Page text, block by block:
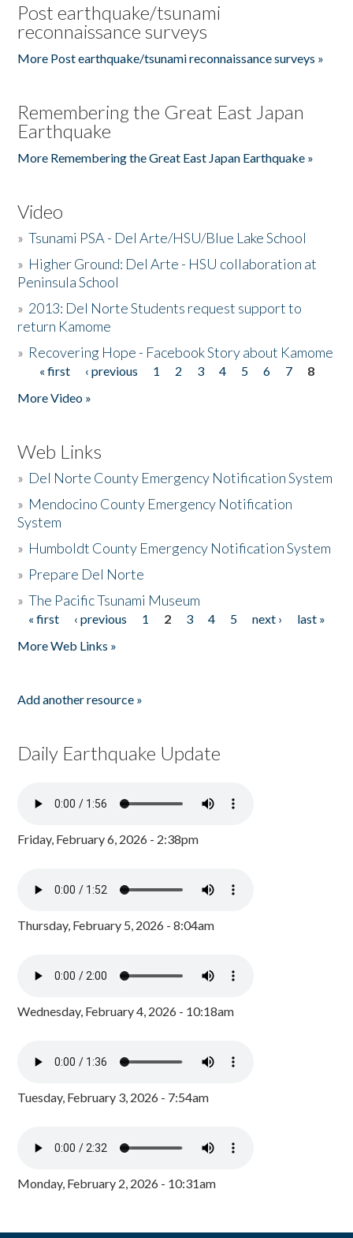
Post earthquake/tsunami
reconnaissance surveys
More Post earthquake/tsunami reconnaissance surveys »
Remembering the Great East Japan
Earthquake
More Remembering the Great East Japan Earthquake »
Video
»Tsunami PSA - Del Arte/HSU/Blue Lake School
» Higher Ground: Del Arte - HSU collaboration at
Peninsula School
» 2013: Del Norte Students request support to
return Kamome
» Recovering Hope - Facebook Story about Kamome
Pages
« first ‹ previous 1 2 3 4 5 6 7
8
More Video »
Web Links
» Del Norte County Emergency Notification System
» Mendocino County Emergency Notification
System
» Humboldt County Emergency Notification System
» Prepare Del Norte
»The Pacific Tsunami Museum
Pages
« first ‹ previous 1 2 3 4 5 next ›
last »
More Web Links »
Add another resource »
Daily Earthquake Update
Friday, February 6, 2026 - 2:38pm
Thursday, February 5, 2026 - 8:04am
Wednesday, February 4, 2026 - 10:18am
Tuesday, February 3, 2026 - 7:54am
Monday, February 2, 2026 - 10:31am